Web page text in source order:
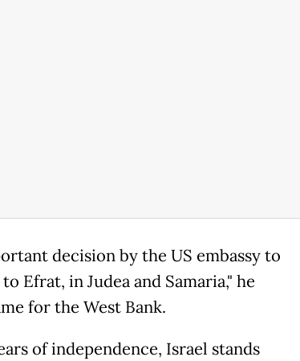
decision by the US embassy to
Efrat, in Judea and Samaria," he
for the West Bank.
of independence, Israel stands